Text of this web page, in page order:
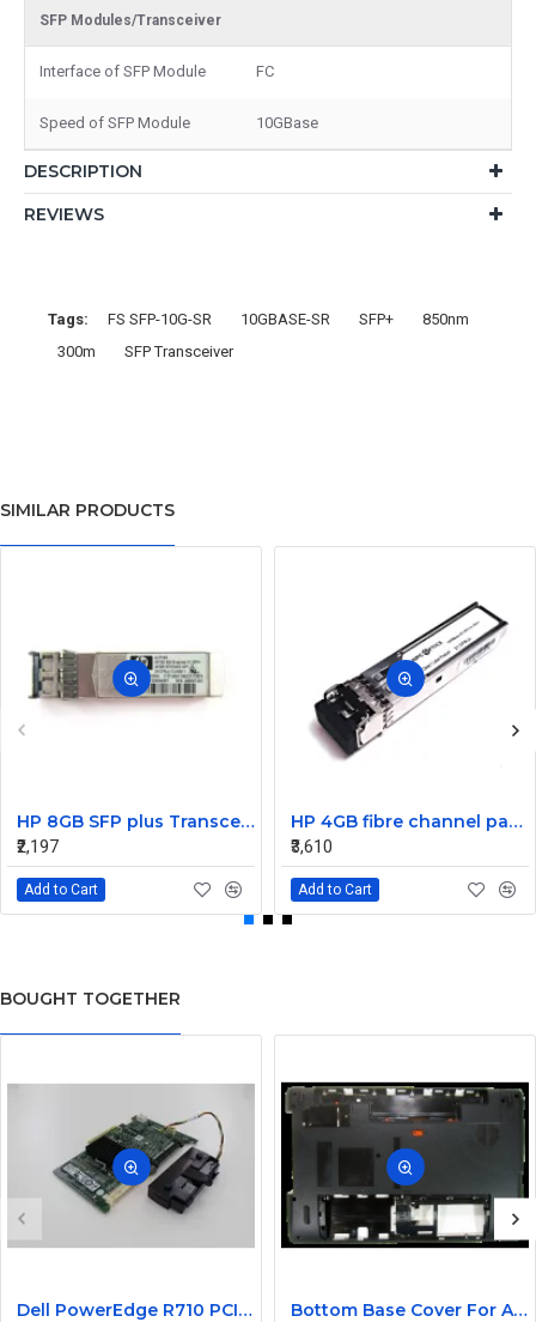
SFP Modules/Transceiver
Interface of SFP Module FC
Speed of SFP Module 10GBase
DESCRIPTION
REVIEWS
Tags: FS SFP-10G-SR 10GBASE-SR SFP+
850nm
300m
SFP Transceiver
SIMILAR PRODUCTS
HP 8GB SFP plus Transceiver Module AJ716A 468507-001
₹2,197
Add to Cart
HP 4GB fibre channel pass-thru module 16 X1000BASE-SX
₹3,610
Add to Cart
BOUGHT TOGETHER
Dell PowerEdge R710 PCI-E SAS Raid Controller Card JT167 E2K-UCP-61
Bottom Base Cover For Acer Aspire 5750 Laptop